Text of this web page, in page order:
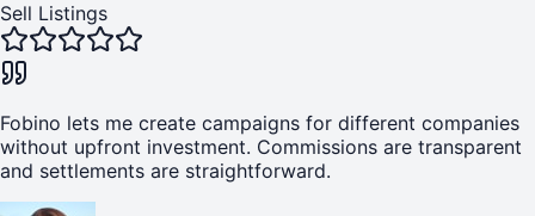
Sell Listings
Fobino lets me create campaigns for different companies
without upfront investment. Commissions are transparent
and settlements are straightforward.